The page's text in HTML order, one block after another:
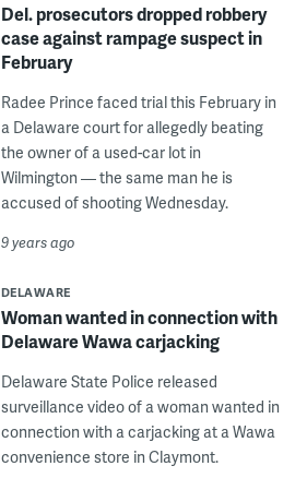
Del. prosecutors dropped robbery
case against rampage suspect in
February
Radee Prince faced trial this February in
a Delaware court for allegedly beating
the owner of a used-car lot in
Wilmington — the same man he is
accused of shooting Wednesday.
9 years ago
DELAWARE
Woman wanted in connection with
Delaware Wawa carjacking
Delaware State Police released
surveillance video of a woman wanted in
connection with a carjacking at a Wawa
convenience store in Claymont.